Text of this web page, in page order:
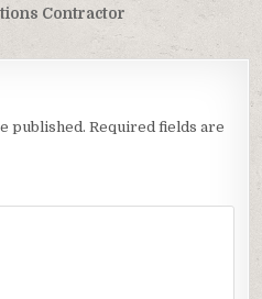
Contractor
published. Required fields are